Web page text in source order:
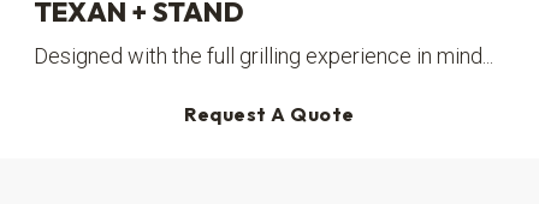
TEXAN + STAND
Designed with the full grilling experience in mind...
Request A Quote